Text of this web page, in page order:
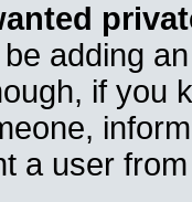
adding
if you
a user